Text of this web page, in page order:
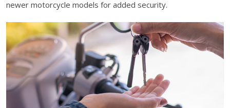
newer motorcycle models for added security.